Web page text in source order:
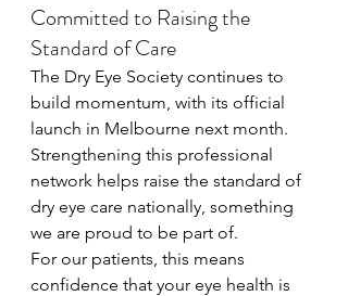
Committed to Raising the
Standard of Care
The Dry Eye Society continues to
build momentum, with its official
launch in Melbourne next month.
Strengthening this professional
network helps raise the standard of
dry eye care nationally, something
we are proud to be part of.
For our patients, this means
confidence that your eye health is